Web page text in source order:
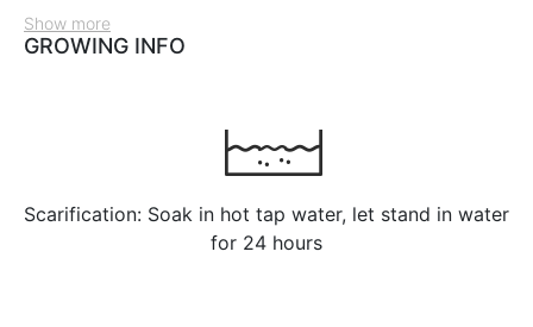
Show more
GROWING INFO
Scarification: Soak in hot tap water, let stand in water
for 24 hours